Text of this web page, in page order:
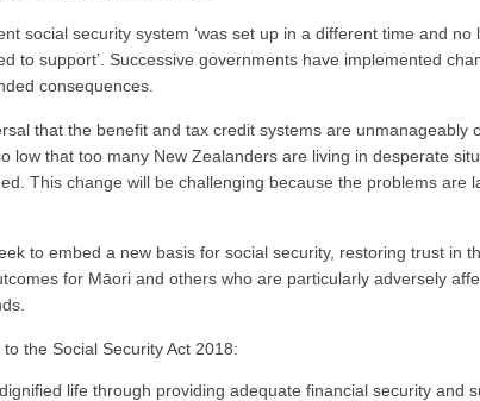
social security system ‘was set up in a different time and no
to support’. Successive governments have implemented
consequences.
that the benefit and tax credit systems are unmanageably
low that too many New Zealanders are living in desperate
This change will be challenging because the problems are
to embed a new basis for social security, restoring trust in
for Māori and others who are particularly adversely
the Social Security Act 2018:
life through providing adequate financial security and